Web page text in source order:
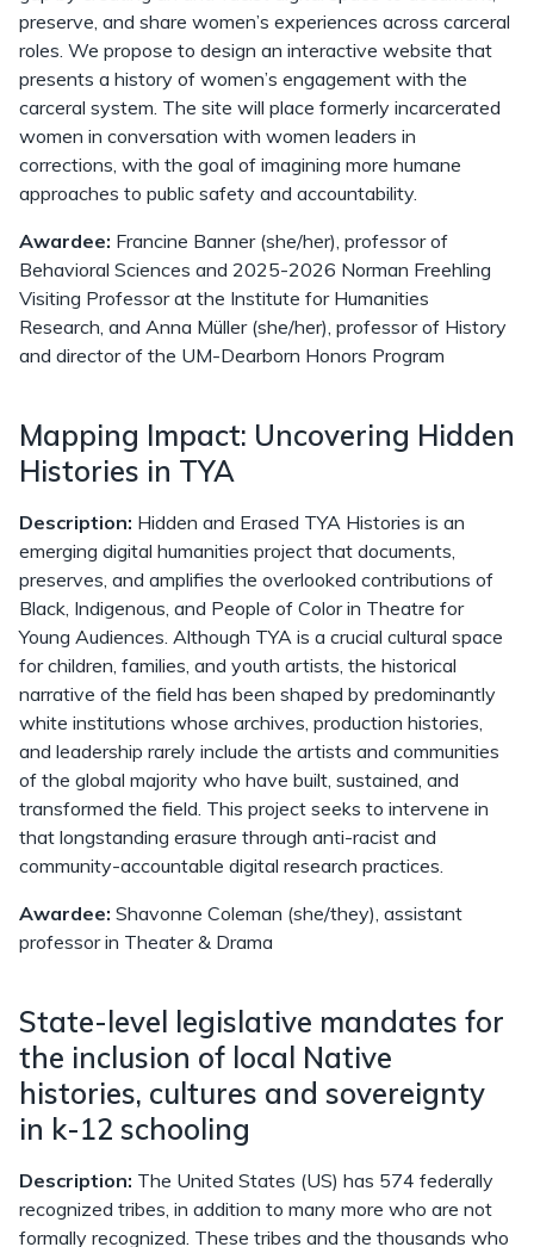
preserve, and share women’s experiences across carceral
roles. We propose to design an interactive website that
presents a history of women’s engagement with the
carceral system. The site will place formerly incarcerated
women in conversation with women leaders in
corrections, with the goal of imagining more humane
approaches to public safety and accountability.
Awardee: Francine Banner (she/her), professor of
Behavioral Sciences and 2025-2026 Norman Freehling
Visiting Professor at the Institute for Humanities
Research, and Anna Müller (she/her), professor of History
and director of the UM-Dearborn Honors Program
Mapping Impact: Uncovering Hidden
Histories in TYA
Description: Hidden and Erased TYA Histories is an
emerging digital humanities project that documents,
preserves, and amplifies the overlooked contributions of
Black, Indigenous, and People of Color in Theatre for
Young Audiences. Although TYA is a crucial cultural space
for children, families, and youth artists, the historical
narrative of the field has been shaped by predominantly
white institutions whose archives, production histories,
and leadership rarely include the artists and communities
of the global majority who have built, sustained, and
transformed the field. This project seeks to intervene in
that longstanding erasure through anti-racist and
community-accountable digital research practices.
Awardee: Shavonne Coleman (she/they), assistant
professor in Theater & Drama
State-level legislative mandates for
the inclusion of local Native
histories, cultures and sovereignty
in k-12 schooling
Description: The United States (US) has 574 federally
recognized tribes, in addition to many more who are not
formally recognized. These tribes and the thousands who